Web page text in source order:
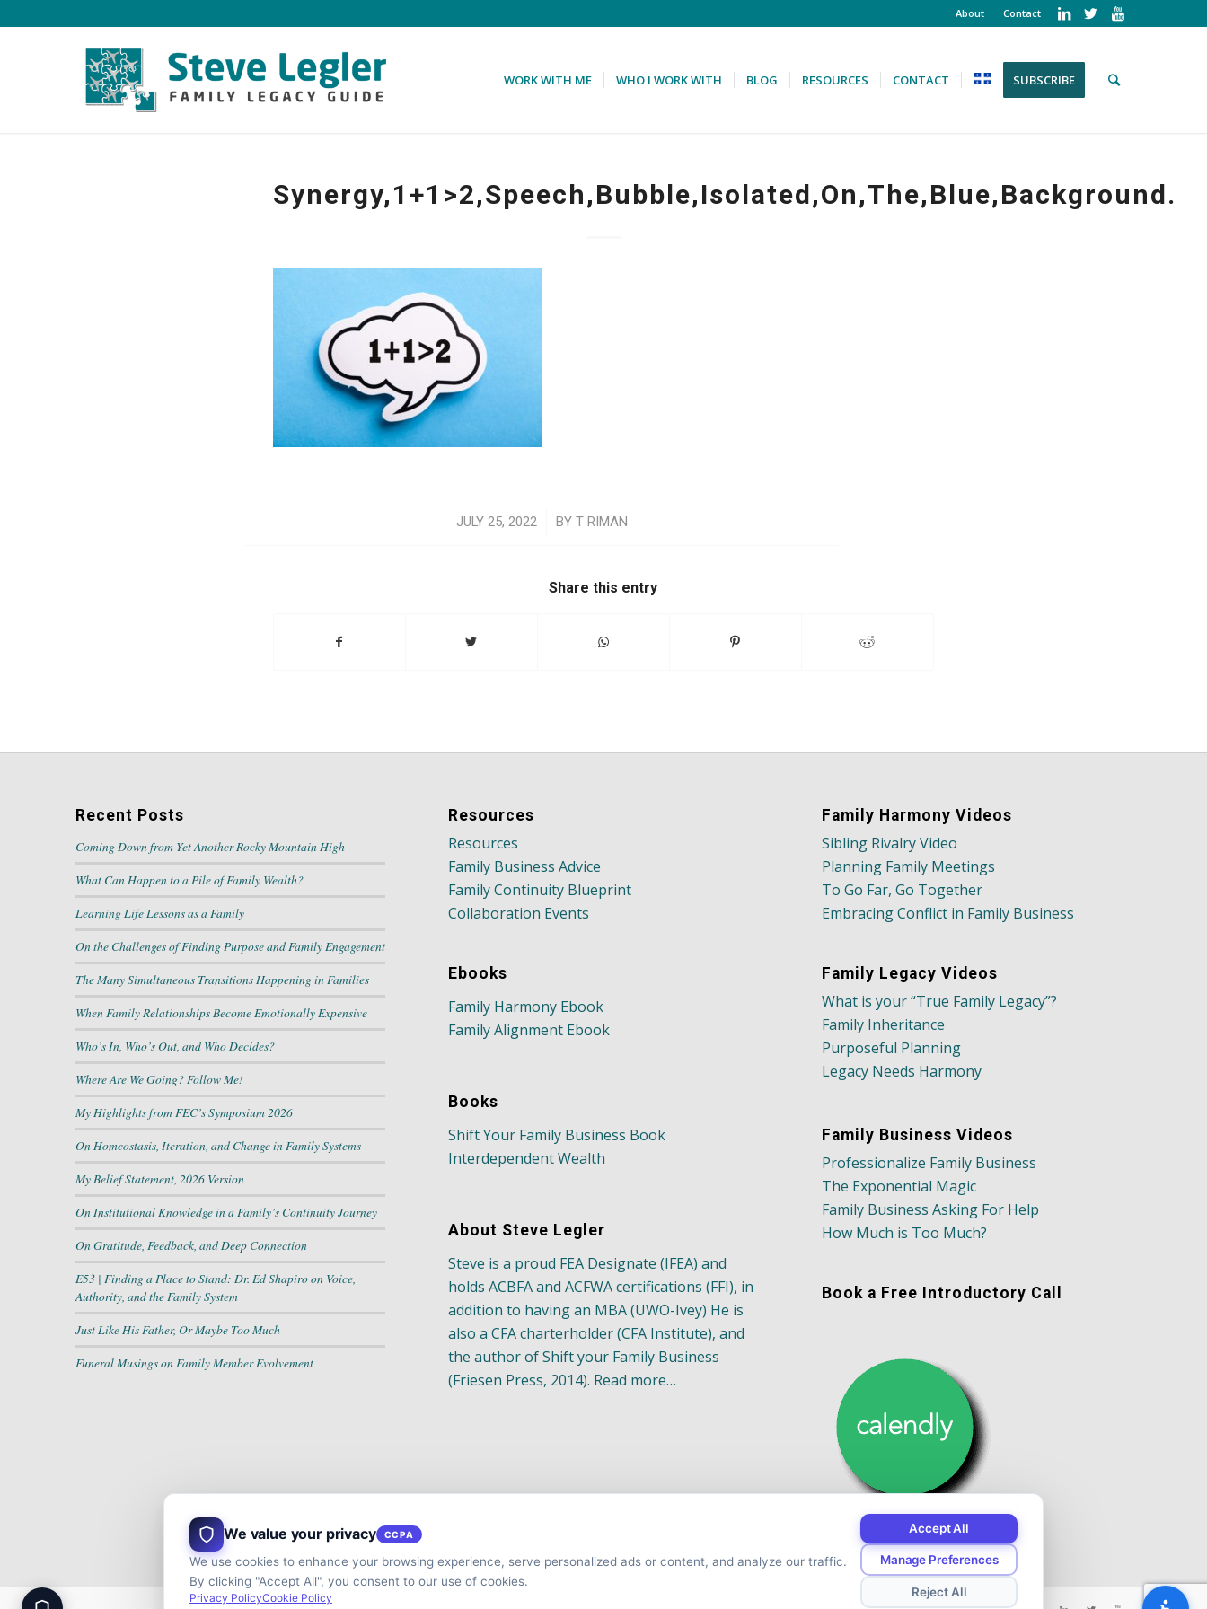
About Contact
WORK WITH ME WHO I WORK WITH BLOG RESOURCES CONTACT SUBSCRIBE
Synergy,1+1>2,Speech,Bubble,Isolated,On,The,Blue,Background.
JULY 25, 2022
/ BY T RIMAN
Share this entry
Recent Posts
Coming Down from Yet Another Rocky Mountain High
What Can Happen to a Pile of Family Wealth?
Learning Life Lessons as a Family
On the Challenges of Finding Purpose and Family Engagement
The Many Simultaneous Transitions Happening in Families
When Family Relationships Become Emotionally Expensive
Who’s In, Who’s Out, and Who Decides?
Where Are We Going? Follow Me!
My Highlights from FEC’s Symposium 2026
On Homeostasis, Iteration, and Change in Family Systems
My Belief Statement, 2026 Version
On Institutional Knowledge in a Family’s Continuity Journey
On Gratitude, Feedback, and Deep Connection
E53 | Finding a Place to Stand: Dr. Ed Shapiro on Voice,
Authority, and the Family System
Just Like His Father, Or Maybe Too Much
Funeral Musings on Family Member Evolvement
Resources
Resources
Family Business Advice
Family Continuity Blueprint
Collaboration Events
Ebooks
Family Harmony Ebook
Family Alignment Ebook
Books
Shift Your Family Business Book
Interdependent Wealth
About Steve Legler
Steve is a proud FEA Designate (IFEA) and
holds ACBFA and ACFWA certifications (FFI), in
addition to having an MBA (UWO-Ivey) He is
also a CFA charterholder (CFA Institute), and
the author of Shift your Family Business
(Friesen Press, 2014). Read more…
Family Harmony Videos
Sibling Rivalry Video
Planning Family Meetings
To Go Far, Go Together
Embracing Conflict in Family Business
Family Legacy Videos
What is your “True Family Legacy”?
Family Inheritance
Purposeful Planning
Legacy Needs Harmony
Family Business Videos
Professionalize Family Business
The Exponential Magic
Family Business Asking For Help
How Much is Too Much?
Book a Free Introductory Call
We value your privacy CCPA
We use cookies to enhance your browsing experience, serve personalized ads or content, and analyze our traffic.
By clicking "Accept All", you consent to our use of cookies.
Privacy PolicyCookie Policy
Accept All
Manage Preferences
Reject All